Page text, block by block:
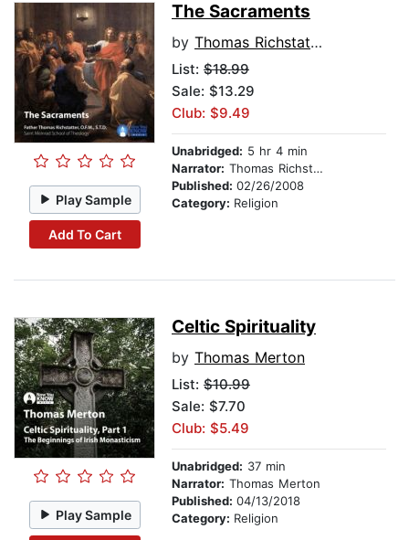
Play Sample
Add To Cart
The Sacraments
by Thomas Richstatter
List: $18.99
Sale: $13.29
Club: $9.49
Unabridged: 5 hr 4 min
Narrator: Thomas Richstatter
Published: 02/26/2008
Category: Religion
Play Sample
Celtic Spirituality
by Thomas Merton
List: $10.99
Sale: $7.70
Club: $5.49
Unabridged: 37 min
Narrator: Thomas Merton
Published: 04/13/2018
Category: Religion